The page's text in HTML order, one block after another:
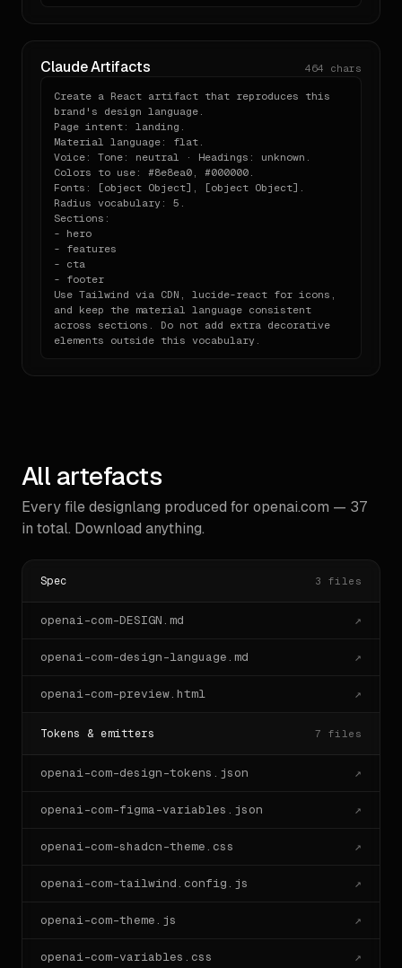
Claude Artifacts 464 chars
Create a React artifact that reproduces this
brand's design language.
Page intent: landing.
Material language: flat.
Voice: Tone: neutral · Headings: unknown.
Colors to use: #8e8ea0, #000000.
Fonts: [object Object], [object Object].
Radius vocabulary: 5.
Sections:
- hero
- features
- cta
- footer
Use Tailwind via CDN, lucide-react for icons,
and keep the material language consistent
across sections. Do not add extra decorative
elements outside this vocabulary.
All artefacts
Every file designlang produced for openai.com — 37
in total. Download anything.
Spec 3 files
openai-com-DESIGN.md ↗
openai-com-design-language.md ↗
openai-com-preview.html ↗
Tokens & emitters 7 files
openai-com-design-tokens.json ↗
openai-com-figma-variables.json ↗
openai-com-shadcn-theme.css ↗
openai-com-tailwind.config.js ↗
openai-com-theme.js ↗
openai-com-variables.css ↗